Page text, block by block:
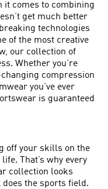
it comes to combining
get much better
technologies
of the most creative
our collection of
Whether you’re
compression
you’ve ever
is guaranteed
off your skills on the
That’s why every
collection looks
does the sports field.